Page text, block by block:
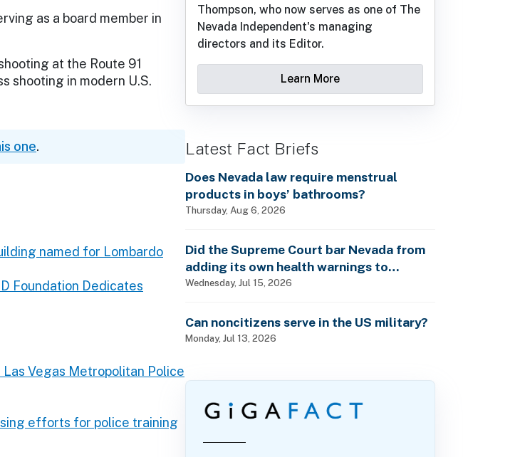
as a board member in
at the Route 91
shooting in modern U.S.
one.
named for Lombardo
Foundation Dedicates
Las Vegas Metropolitan Police
efforts for police training
Thompson, who now serves as one of The
Nevada Independent's managing
directors and its Editor.
Learn More
Latest Fact Briefs
Does Nevada law require menstrual
products in boys’ bathrooms?
Thursday, Aug 6, 2026
Did the Supreme Court bar Nevada from
adding its own health warnings to
pesticide labels?
Wednesday, Jul 15, 2026
Can noncitizens serve in the US military?
Monday, Jul 13, 2026